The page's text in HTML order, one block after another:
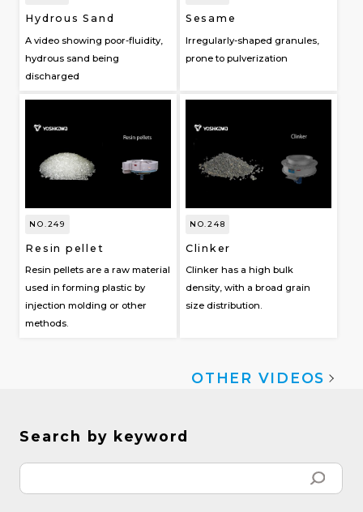
Hydrous Sand
A video showing poor-fluidity,
hydrous sand being
discharged
Sesame
Irregularly-shaped granules,
prone to pulverization
NO.249
Resin pellet
Resin pellets are a raw material
used in forming plastic by
injection molding or other
methods.
NO.248
Clinker
Clinker has a high bulk
density, with a broad grain
size distribution.
OTHER VIDEOS
Search by keyword